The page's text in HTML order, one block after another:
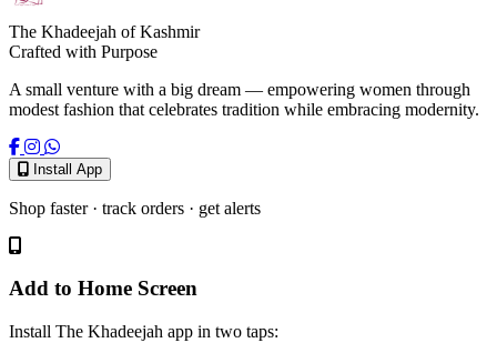
The Khadeejah of Kashmir
Crafted with Purpose
A small venture with a big dream — empowering women through
modest fashion that celebrates tradition while embracing modernity.
Install App
Shop faster · track orders · get alerts
Add to Home Screen
Install The Khadeejah app in two taps: